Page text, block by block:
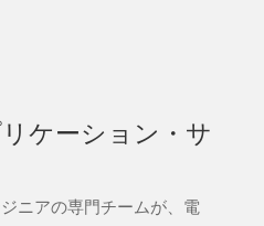
ケーション・サ
ニアの専門チームが、電